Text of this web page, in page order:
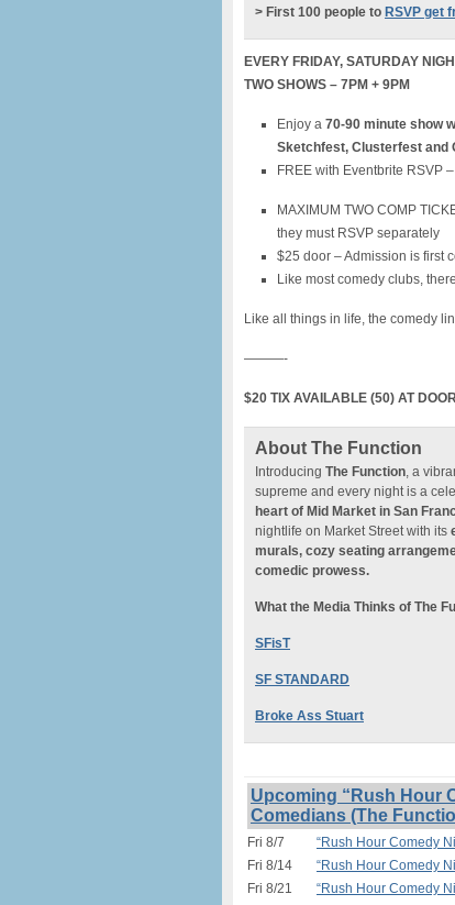
> First 100 people to RSVP get
EVERY FRIDAY, SATURDAY
TWO SHOWS – 7PM + 9PM
Enjoy a 70-90 minute show
Sketchfest, Clusterfest and
FREE with Eventbrite RSVP
MAXIMUM TWO COMP
they must RSVP separately
$25 door – Admission is first
Like most comedy clubs,
Like all things in life, the comedy
———-
$20 TIX AVAILABLE (50) AT DOOR
About The Function
Introducing The Function, a
supreme and every night is a
heart of Mid Market in San
nightlife on Market Street with its
murals, cozy seating
comedic prowess.
What the Media Thinks of The
SFisT
SF STANDARD
Broke Ass Stuart
Upcoming “Rush Hour
Comedians (The
Fri 8/7
“Rush Hour Comedy
Fri 8/14
“Rush Hour Comedy
Fri 8/21
“Rush Hour Comedy